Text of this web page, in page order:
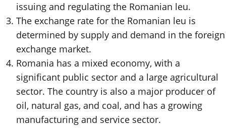
issuing and regulating the Romanian leu.
The exchange rate for the Romanian leu is
determined by supply and demand in the foreign
exchange market.
Romania has a mixed economy, with a
significant public sector and a large agricultural
sector. The country is also a major producer of
oil, natural gas, and coal, and has a growing
manufacturing and service sector.